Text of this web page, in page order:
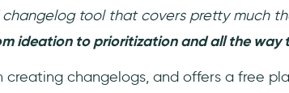
tool that covers pretty much
ideation to prioritization and all the way
creating changelogs, and offers a free